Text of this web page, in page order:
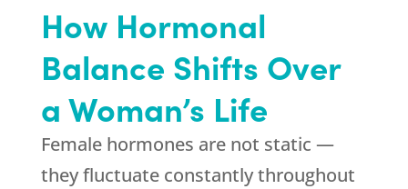
How Hormonal
Balance Shifts Over
a Woman’s Life
Female hormones are not static —
they fluctuate constantly throughout